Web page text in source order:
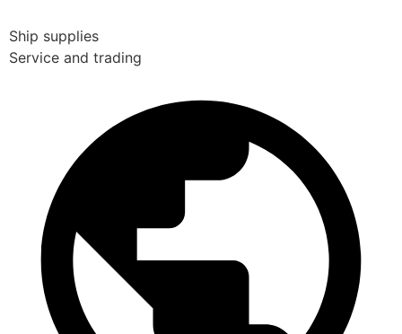
Ship supplies
Service and trading